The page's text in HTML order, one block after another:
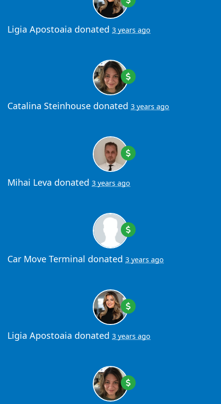
Ligia Apostoaia donated 3 years ago
Catalina Steinhouse donated 3 years ago
Mihai Leva donated 3 years ago
Car Move Terminal donated 3 years ago
Ligia Apostoaia donated 3 years ago